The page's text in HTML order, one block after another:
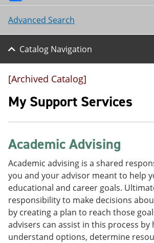
Advanced Search
Catalog Navigation
[Archived Catalog]
My Support Services
Academic Advising
Academic advising is a shared
you and your advisor meant to help
educational and career goals.
responsibility to make decisions
by creating a plan to reach those
advisers can assist in this process by
understand options, determine